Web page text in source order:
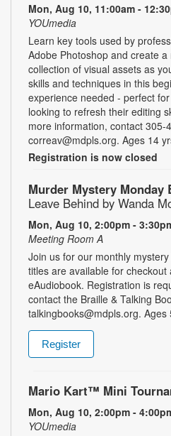
Mon, Aug 10, 11:00am -
YOUmedia
Learn key tools used by
Adobe Photoshop and create
collection of visual assets as
skills and techniques in this
experience needed - perfect
looking to refresh their editing
more information, contact 305-
correav@mdpls.org. Ages 14
Registration is now closed
Murder Mystery Monday
Leave Behind by Wanda
Mon, Aug 10, 2:00pm -
Meeting Room A
Join us for our monthly
titles are available for
eAudiobook. Registration is
contact the Braille & Talking
talkingbooks@mdpls.org. Ages
Register
Mario Kart™ Mini
Mon, Aug 10, 2:00pm -
YOUmedia